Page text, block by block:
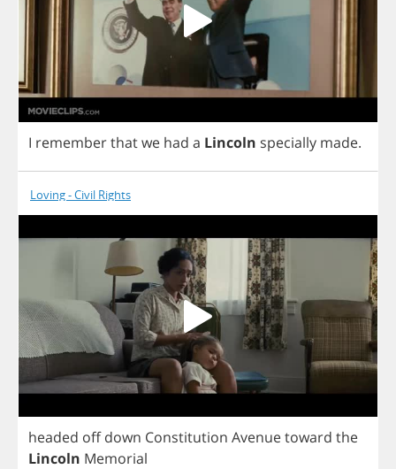
I rememberthatwe had a Lincoln specially made.
Loving - Civil Rights
headed off down Constitution Avenuetoward the
Lincoln Memorial